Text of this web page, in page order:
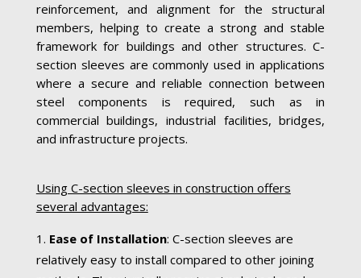
reinforcement, and alignment for the structural
members, helping to create a strong and stable
framework for buildings and other structures. C-
section sleeves are commonly used in applications
where a secure and reliable connection between
steel components is required, such as in
commercial buildings, industrial facilities, bridges,
and infrastructure projects.
Using C-section sleeves in construction offers
several advantages:
Ease of Installation: C-section sleeves are
relatively easy to install compared to other joining